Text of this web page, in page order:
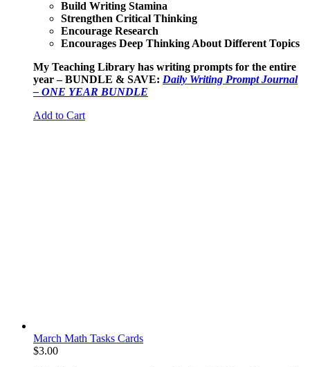
Build Writing Stamina
Strengthen Critical Thinking
Encourage Research
Encourages Deep Thinking About Different Topics
My Teaching Library has writing prompts for the entire
year – BUNDLE & SAVE: Daily Writing Prompt Journal
– ONE YEAR BUNDLE
Add to Cart
March Math Tasks Cards
$3.00